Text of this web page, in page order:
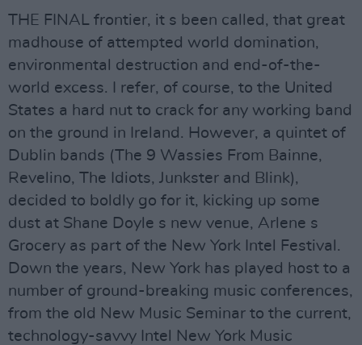
THE FINAL frontier, it s been called, that great
madhouse of attempted world domination,
environmental destruction and end-of-the-
world excess. I refer, of course, to the United
States a hard nut to crack for any working band
on the ground in Ireland. However, a quintet of
Dublin bands (The 9 Wassies From Bainne,
Revelino, The Idiots, Junkster and Blink),
decided to boldly go for it, kicking up some
dust at Shane Doyle s new venue, Arlene s
Grocery as part of the New York Intel Festival.
Down the years, New York has played host to a
number of ground-breaking music conferences,
from the old New Music Seminar to the current,
technology-savvy Intel New York Music